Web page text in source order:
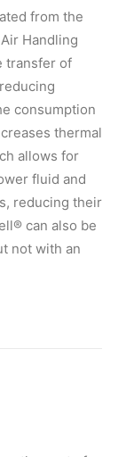
from the
Handling
transfer of
consumption
thermal
allows for
fluid and
reducing their
can also be
not with an